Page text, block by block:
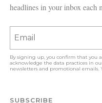
headlines in your inbox each
By signing up, you confirm that you
acknowledge the data practices in
newsletters and promotional emails.
SUBSCRIBE